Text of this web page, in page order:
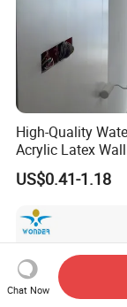
High-Quality
Acrylic Latex
Friendly Non-
Odor Scrub
US$0.41-1.18
Chat Now